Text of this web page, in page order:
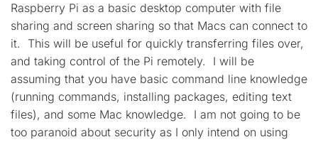
Raspberry Pi as a basic desktop computer with file
sharing and screen sharing so that Macs can connect to
it. This will be useful for quickly transferring files over,
and taking control of the Pi remotely. I will be
assuming that you have basic command line knowledge
(running commands, installing packages, editing text
files), and some Mac knowledge. I am not going to be
too paranoid about security as I only intend on using